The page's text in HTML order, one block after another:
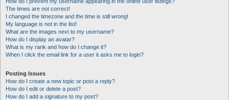
The times are not correct!
I changed the timezone and the time is still wrong!
My language is not in the list!
What are the images next to my username?
How do I display an avatar?
What is my rank and how do I change it?
When I click the email link for a user it asks me to login?
Posting Issues
How do I create a new topic or post a reply?
How do I edit or delete a post?
How do I add a signature to my post?